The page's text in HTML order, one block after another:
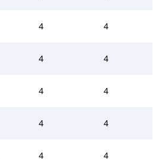
4 4
4 4
4 4
4 4
4 4